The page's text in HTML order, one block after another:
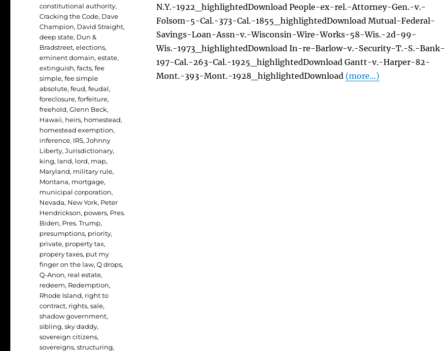
N.Y.-1922_highlightedDownload People-ex-rel.-Attorney-Gen.-v.-
Folsom-5-Cal.-373-Cal.-1855_highlightedDownload Mutual-Federal-
Savings-Loan-Assn-v.-Wisconsin-Wire-Works-58-Wis.-2d-99-
Wis.-1973_highlightedDownload In-re-Barlow-v.-Security-T.-S.-Bank-
197-Cal.-263-Cal.-1925_highlightedDownload Gantt-v.-Harper-82-
Mont.-393-Mont.-1928_highlightedDownload (more…)
constitutional authority,
Cracking the Code, Dave
Champion, David Straight,
deep state, Dun &
Bradstreet,elections,
eminent domain,estate,
extinguish,facts,fee
simple,fee simple
absolute,feud,feudal,
foreclosure,forfeiture,
freehold,Glenn Beck,
Hawaii, heirs, homestead,
homestead exemption,
inference, IRS,Johnny
Liberty,Jurisdictionary,
king, land, lord, map,
Maryland, military rule,
Montana, mortgage,
municipal corporation,
Nevada, New York, Peter
Hendrickson, powers, Pres.
Biden, Pres. Trump,
presumptions, priority,
private, property tax,
propery taxes, put my
finger on the law,Q drops,
Q-Anon, real estate,
redeem, Redemption,
Rhode Island, right to
contract, rights,sale,
shadow government,
sibling,sky daddy,
sovereign citizens,
sovereigns,structuring,